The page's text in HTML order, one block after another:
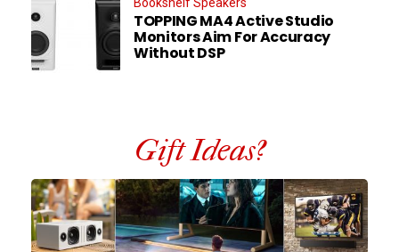
TOPPING MA4 Active Studio
Monitors Aim For Accuracy
Without DSP
Gift Ideas?